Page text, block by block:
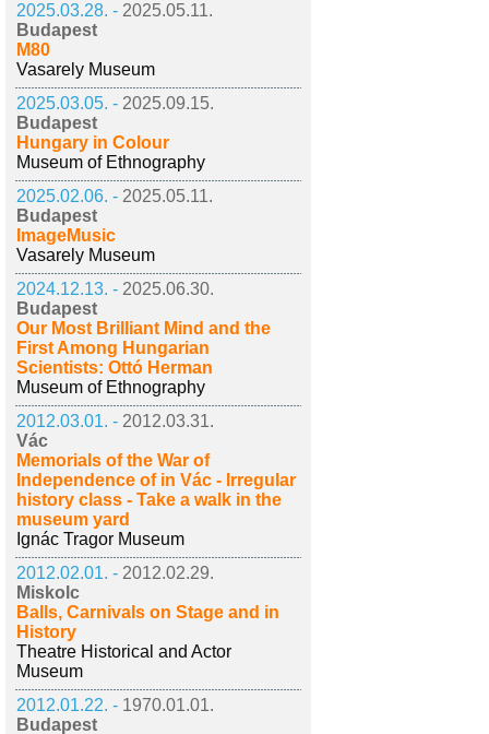
2025.03.28. - 2025.05.11.
Budapest
M80
Vasarely Museum
2025.03.05. - 2025.09.15.
Budapest
Hungary in Colour
Museum of Ethnography
2025.02.06. - 2025.05.11.
Budapest
ImageMusic
Vasarely Museum
2024.12.13. - 2025.06.30.
Budapest
Our Most Brilliant Mind and the
First Among Hungarian
Scientists: Ottó Herman
Museum of Ethnography
2012.03.01. - 2012.03.31.
Vác
Memorials of the War of
Independence of in Vác - Irregular
history class - Take a walk in the
museum yard
Ignác Tragor Museum
2012.02.01. - 2012.02.29.
Miskolc
Balls, Carnivals on Stage and in
History
Theatre Historical and Actor
Museum
2012.01.22. - 1970.01.01.
Budapest